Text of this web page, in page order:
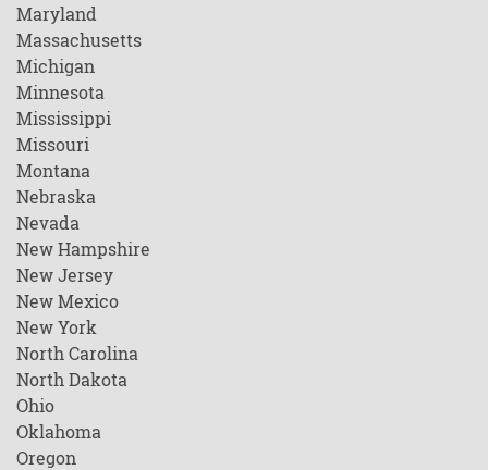
Maryland
Massachusetts
Michigan
Minnesota
Mississippi
Missouri
Montana
Nebraska
Nevada
New Hampshire
New Jersey
New Mexico
New York
North Carolina
North Dakota
Ohio
Oklahoma
Oregon